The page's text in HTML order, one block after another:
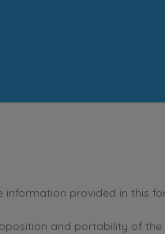
information provided in this
and portability of the